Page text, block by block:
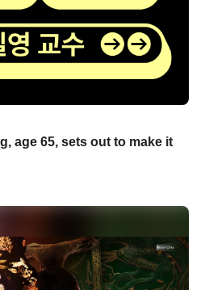
age 65, sets out to make it